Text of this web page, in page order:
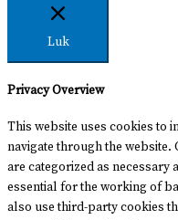
Luk
Privacy Overview
This website uses cookies to
navigate through the website.
are categorized as necessary
essential for the working of
also use third-party cookies